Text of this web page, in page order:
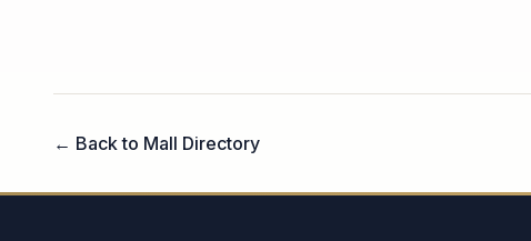
← Back to Mall Directory